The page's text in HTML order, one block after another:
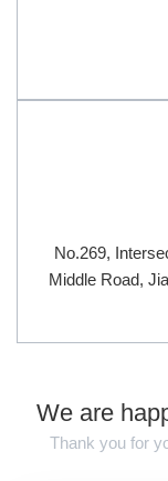
No.269,
Middle Road,
We are
Thank you for